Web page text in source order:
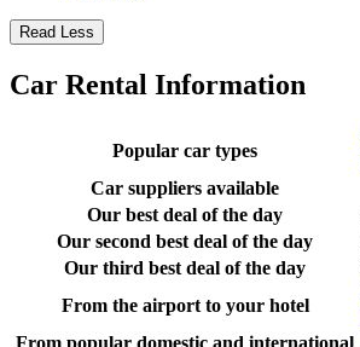
Read Less
Car Rental Information
Popular car types
Car suppliers available
Our best deal of the day
Our second best deal of the day
Our third best deal of the day
From the airport to your hotel
From popular domestic and international